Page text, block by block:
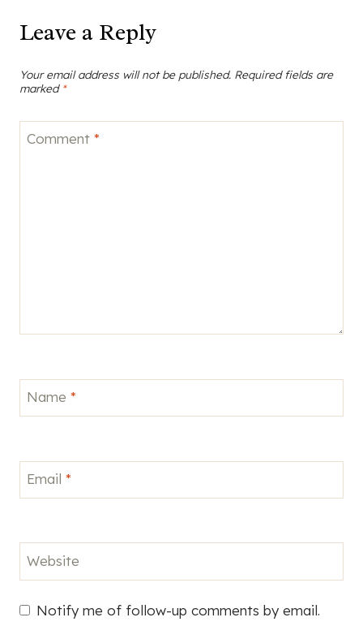
Leave a Reply
Your email address will not be published. Required fields are
marked *
Comment *
Name *
Email *
Website
Notify me of follow-up comments by email.